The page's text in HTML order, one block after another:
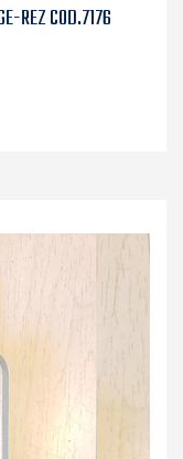
REZ COD.7176